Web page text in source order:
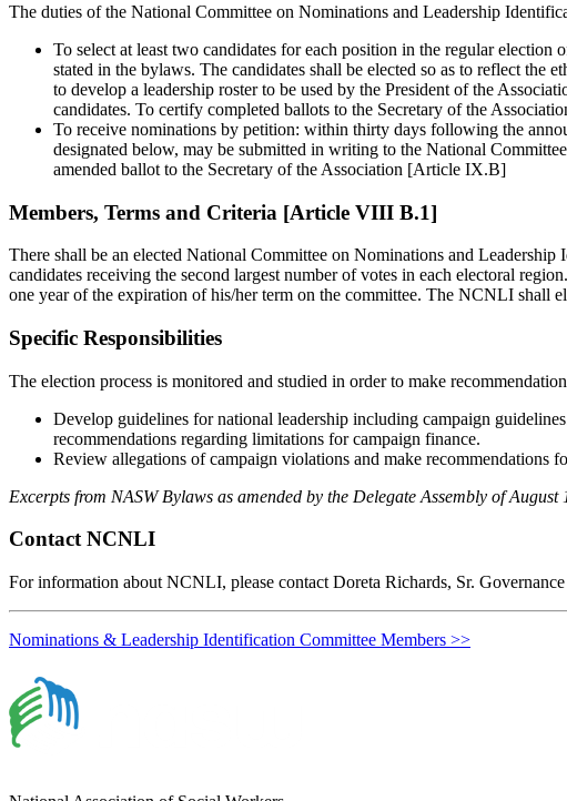
The duties of the National Committee on Nominations and Leadership
To select at least two candidates for each position in the regular
stated in the bylaws. The candidates shall be elected so as to reflect
to develop a leadership roster to be used by the President of the
candidates. To certify completed ballots to the Secretary of the
To receive nominations by petition: within thirty days following the
designated below, may be submitted in writing to the National
amended ballot to the Secretary of the Association [Article IX.B]
Members, Terms and Criteria [Article VIII B.1]
There shall be an elected National Committee on Nominations and
candidates receiving the second largest number of votes in each electoral
one year of the expiration of his/her term on the committee. The NCNLI shall
Specific Responsibilities
The election process is monitored and studied in order to make
Develop guidelines for national leadership including campaign
recommendations regarding limitations for campaign finance.
Review allegations of campaign violations and make recommendations
Excerpts from NASW Bylaws as amended by the Delegate Assembly of August
Contact NCNLI
For information about NCNLI, please contact Doreta Richards, Sr. Governance
Nominations & Leadership Identification Committee Members >>